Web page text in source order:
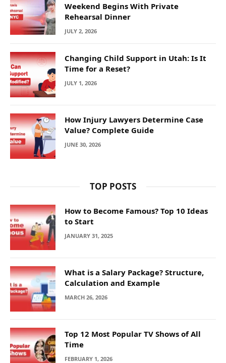
Weekend Begins With Private
Rehearsal Dinner
JULY 2, 2026
Changing Child Support in Utah: Is It
Time for a Reset?
JULY 1, 2026
How Injury Lawyers Determine Case
Value? Complete Guide
JUNE 30, 2026
TOP POSTS
How to Become Famous? Top 10 Ideas
to Start
JANUARY 31, 2025
What is a Salary Package? Structure,
Calculation and Example
MARCH 26, 2026
Top 12 Most Popular TV Shows of All
Time
FEBRUARY 1, 2026